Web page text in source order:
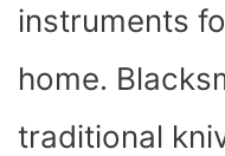
instruments
home.
traditional